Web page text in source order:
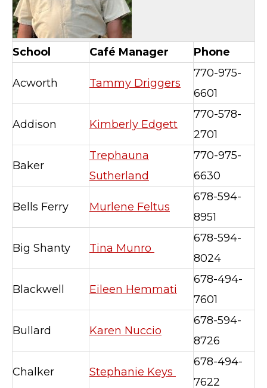
School Café Manager Phone
Acworth Tammy Driggers
770-975-
6601
Addison Kimberly Edgett
770-578-
2701
Baker
Trephauna
Sutherland
770-975-
6630
Bells Ferry Murlene Feltus
678-594-
8951
Big Shanty Tina Munro
678-594-
8024
Blackwell Eileen Hemmati
678-494-
7601
Bullard Karen Nuccio
678-594-
8726
Chalker Stephanie Keys
678-494-
7622